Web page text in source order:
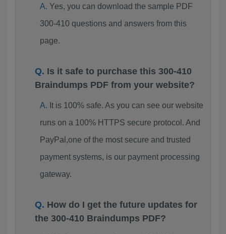
Yes, you can download the sample PDF
300-410 questions and answers from this
page.
Is it safe to purchase this 300-410
Braindumps PDF from your website?
It is 100% safe. As you can see our website
runs on a 100% HTTPS secure protocol. And
PayPal,one of the most secure and trusted
payment systems, is our payment processing
gateway.
How do I get the future updates for
the 300-410 Braindumps PDF?